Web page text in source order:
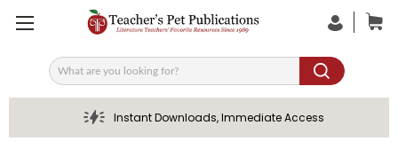
Search
Instant Downloads, Immediate Access